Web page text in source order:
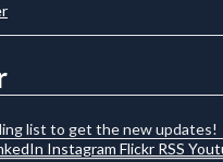
list to get the new updates!
Instagram Flickr RSS